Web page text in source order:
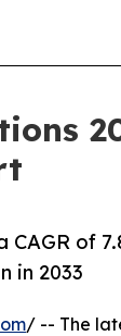
of
in 2033
/ -- The